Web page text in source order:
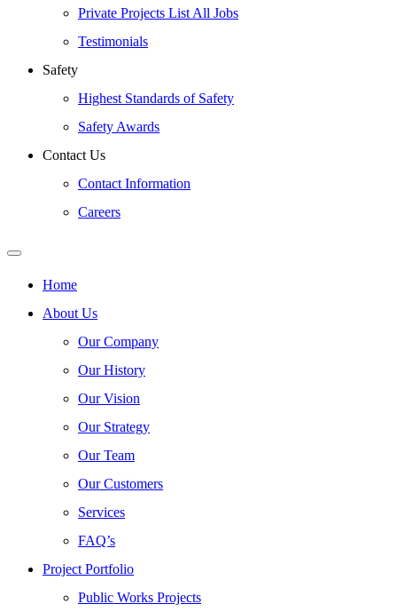
Private Projects List All Jobs
Testimonials
Safety
Highest Standards of Safety
Safety Awards
Contact Us
Contact Information
Careers
Home
About Us
Our Company
Our History
Our Vision
Our Strategy
Our Team
Our Customers
Services
FAQ’s
Project Portfolio
Public Works Projects